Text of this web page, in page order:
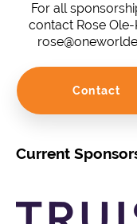
For all
contact Rose
Contact
Current